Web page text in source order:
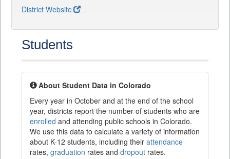
District Website
Students
About Student Data in Colorado
Every year in October and at the end of the school
year, districts report the number of students who are
enrolled and attending public schools in Colorado.
We use this data to calculate a variety of information
about K-12 students, including their attendance
rates, graduation rates and dropout rates.